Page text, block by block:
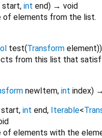
start, int end) → void
of elements from the list.
test(Transform element))
from this list that
newItem, int index) →
start, int end, Iterable<
of elements with the